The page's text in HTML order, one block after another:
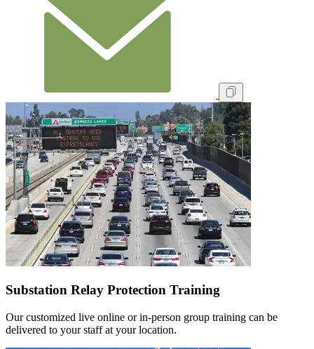
Substation Relay Protection Training
Our customized live online or in‑person group training can be
delivered to your staff at your location.